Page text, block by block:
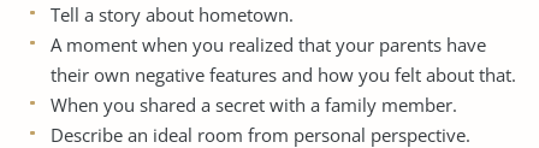
Tell a story about hometown.
A moment when you realized that your parents have
their own negative features and how you felt about that.
When you shared a secret with a family member.
Describe an ideal room from personal perspective.